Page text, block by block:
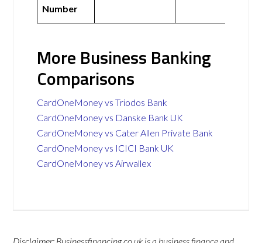
Number
More Business Banking
Comparisons
CardOneMoney vs Triodos Bank
CardOneMoney vs Danske Bank UK
CardOneMoney vs Cater Allen Private Bank
CardOneMoney vs ICICI Bank UK
CardOneMoney vs Airwallex